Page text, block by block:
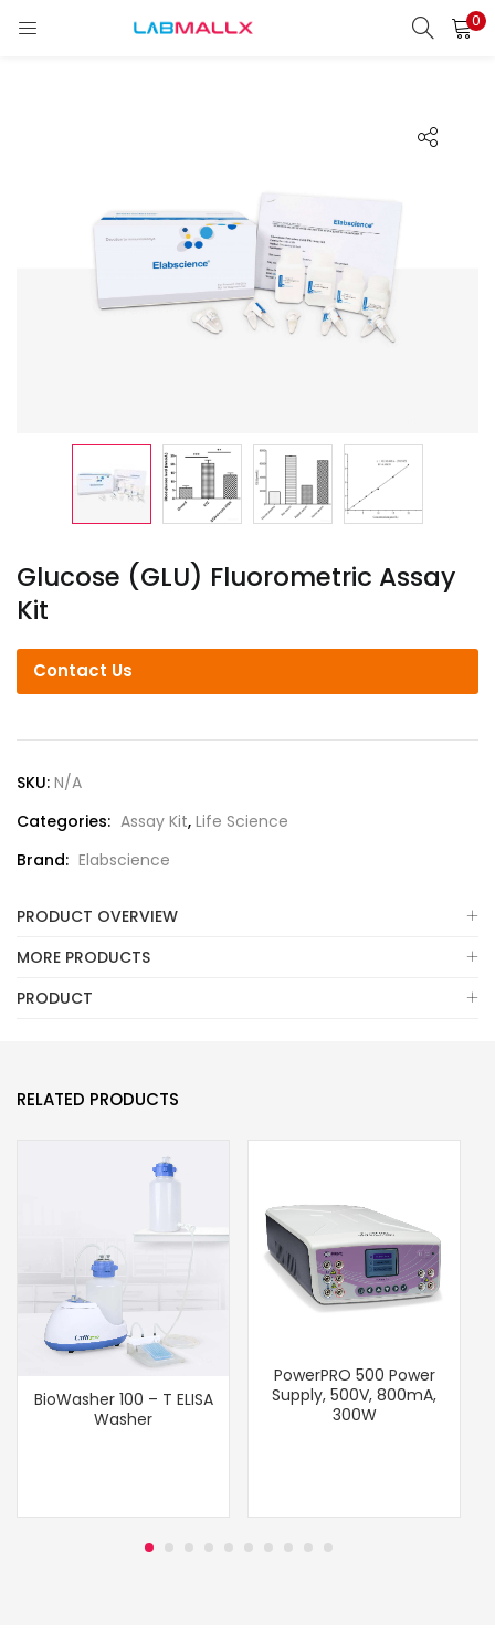
0
LOGIN
Login
Lost password?
Glucose (GLU) Fluorometric Assay
Kit
Contact Us
SKU: N/A
Categories: Assay Kit, Life Science
Brand: Elabscience
PRODUCT OVERVIEW
MORE PRODUCTS
PRODUCT
RELATED PRODUCTS
BioWasher 100 – T ELISA
Washer
PowerPRO 500 Power
Supply, 500V, 800mA,
300W